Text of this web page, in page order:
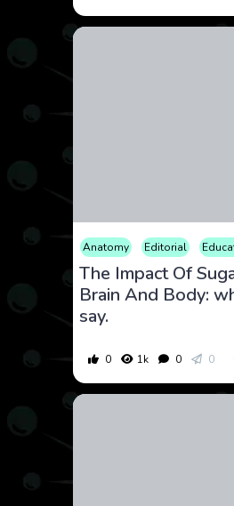
Anatomy Editorial
The Impact Of
Brain And Body:
say.
0 1k 0 0